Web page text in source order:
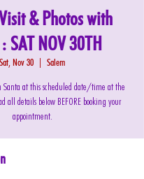
& Photos with
SAT NOV 30TH
Sat, Nov 30 Salem
Santa at this scheduled date/time at the
all details below BEFORE booking your
appointment.